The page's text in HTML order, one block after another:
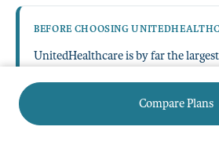
BEFORE CHOOSING
UnitedHealthcare is by far the
It wasn't the cheapest option in our
premium difference against the
Compare Plans